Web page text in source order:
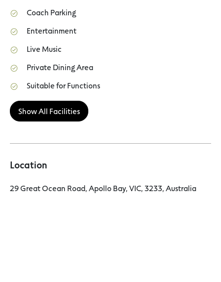
Coach Parking
Entertainment
Live Music
Private Dining Area
Suitable for Functions
Show All Facilities
Location
29 Great Ocean Road, Apollo Bay, VIC, 3233, Australia